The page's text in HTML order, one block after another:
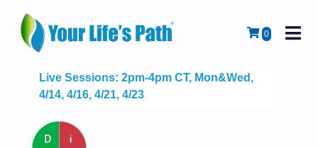
0
Live Sessions: 2pm-4pm CT, Mon&Wed,
4/14, 4/16, 4/21, 4/23